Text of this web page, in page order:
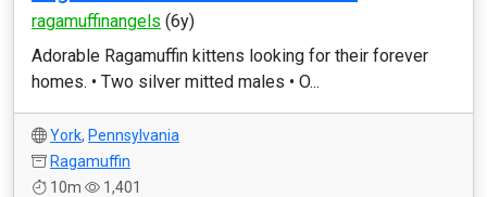
ragamuffinangels (6y)
Adorable Ragamuffin kittens looking for their forever
homes. • Two silver mitted males • O...
York, Pennsylvania
Ragamuffin
10m
1,401